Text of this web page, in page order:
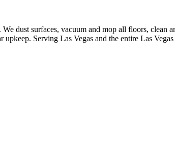
dust surfaces, vacuum and mop all floors, clean
upkeep. Serving Las Vegas and the entire Las Vegas